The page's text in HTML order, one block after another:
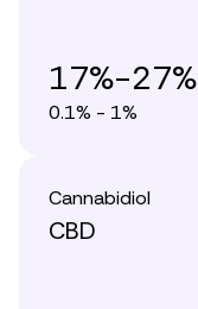
17%-27%
0.1% - 1%
Cannabidiol
CBD